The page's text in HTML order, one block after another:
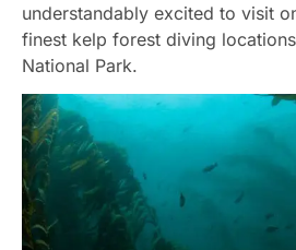
understandably excited to visit
finest kelp forest diving
National Park.